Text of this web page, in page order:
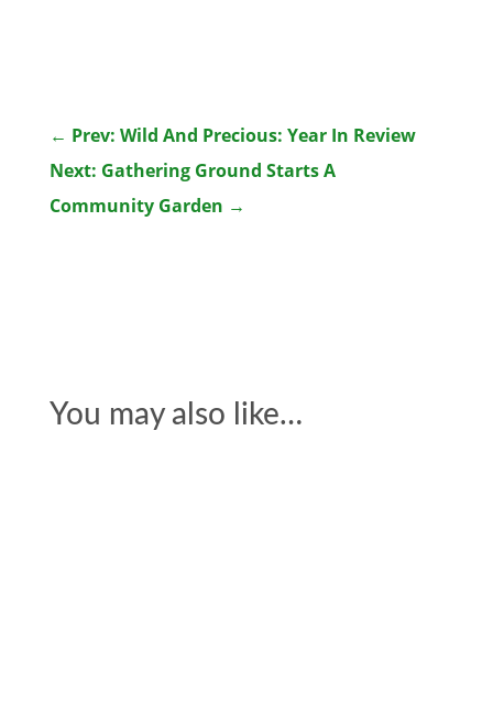
← Prev: Wild And Precious: Year In Review
Next: Gathering Ground Starts A
Community Garden →
You may also like…